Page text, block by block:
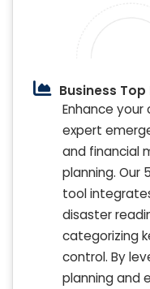
Business
Enhance your
expert
and financial
planning. Our
tool
disaster
categorizing
control. By
planning and